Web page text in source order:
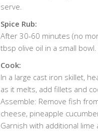
serve.
Spice Rub:
After 30-60 minutes (no
tbsp olive oil in a small
Cook:
In a large cast iron skillet,
as it melts, add fillets and
Assemble: Remove fish
cheese, pineapple
Garnish with additional